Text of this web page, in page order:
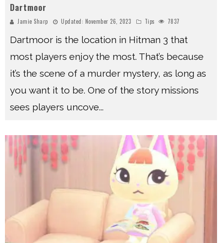
Dartmoor
Jamie Sharp Updated: November 26, 2023 Tips 7837
Dartmoor is the location in Hitman 3 that
most players enjoy the most. That’s because
it’s the scene of a murder mystery, as long as
you want it to be. One of the story missions
sees players uncove...